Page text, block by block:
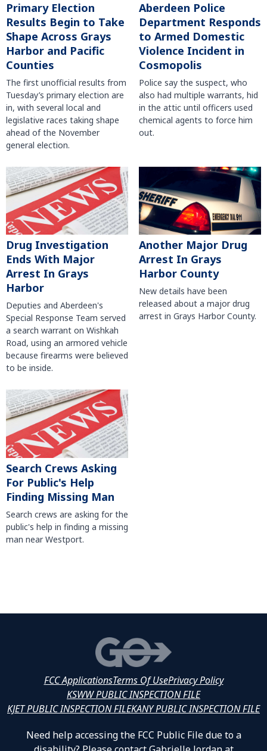
Primary Election
Results Begin to Take
Shape Across Grays
Harbor and Pacific
Counties
The first unofficial results from
Tuesday’s primary election are
in, with several local and
legislative races taking shape
ahead of the November
general election.
Aberdeen Police
Department Responds
to Armed Domestic
Violence Incident in
Cosmopolis
Police say the suspect, who
also had multiple warrants, hid
in the attic until officers used
chemical agents to force him
out.
Drug Investigation
Ends With Major
Arrest In Grays
Harbor
Deputies and Aberdeen's
Special Response Team served
a search warrant on Wishkah
Road, using an armored vehicle
because firearms were believed
to be inside.
Another Major Drug
Arrest In Grays
Harbor County
New details have been
released about a major drug
arrest in Grays Harbor County.
Search Crews Asking
For Public's Help
Finding Missing Man
Search crews are asking for the
public's help in finding a missing
man near Westport.
FCC ApplicationsTerms Of UsePrivacy Policy
KSWW PUBLIC INSPECTION FILE
KJET PUBLIC INSPECTION FILEKANY PUBLIC INSPECTION FILE
Need help accessing the FCC Public File due to a